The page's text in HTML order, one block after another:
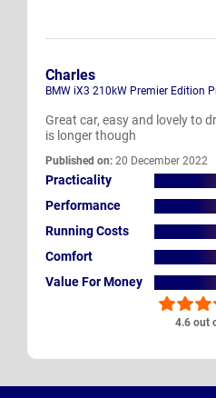
4.6 out
Charles
BMW iX3 210kW Premier Edition
Great car, easy and lovely to
is longer though
Published on: 20 December 2022
Practicality
Performance
Running Costs
Comfort
Value For Money